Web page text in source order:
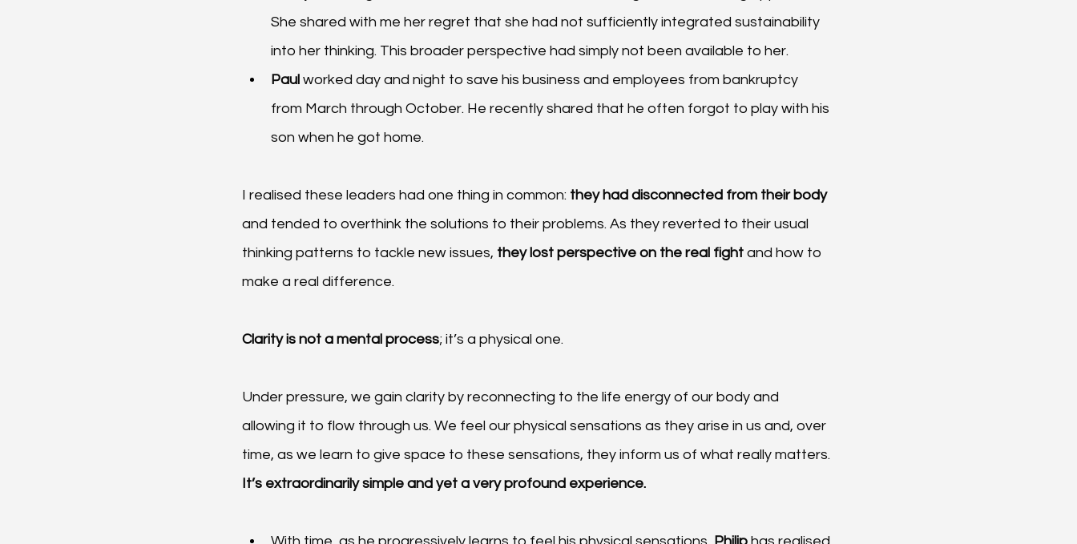
She shared with me her regret that she had not sufficiently integrated sustainability
into her thinking. This broader perspective had simply not been available to her.
Paul worked day and night to save his business and employees from bankruptcy
from March through October. He recently shared that he often forgot to play with his
son when he got home.
I realised these leaders had one thing in common: they had disconnected from their body
and tended to overthink the solutions to their problems. As they reverted to their usual
thinking patterns to tackle new issues, they lost perspective on the real fight and how to
make a real difference.
Clarity is not a mental process; it’s a physical one.
Under pressure, we gain clarity by reconnecting to the life energy of our body and
allowing it to flow through us. We feel our physical sensations as they arise in us and, over
time, as we learn to give space to these sensations, they inform us of what really matters.
It’s extraordinarily simple and yet a very profound experience.